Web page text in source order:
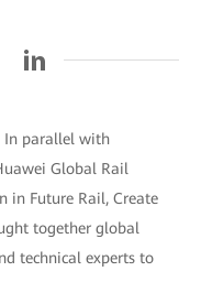
In parallel with
Global Rail
in Future Rail, Create
together global
technical experts to